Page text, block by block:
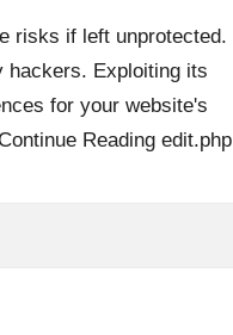
risks if left unprotected.
hackers. Exploiting its
for your website's
Reading edit.php